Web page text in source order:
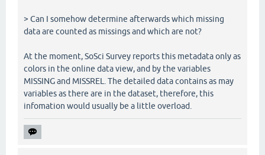
> Can I somehow determine afterwards which missing
data are counted as missings and which are not?
At the moment, SoSci Survey reports this metadata only as
colors in the online data view, and by the variables
MISSING and MISSREL. The detailed data contains as may
variables as there are in the dataset, therefore, this
infomation would usually be a little overload.